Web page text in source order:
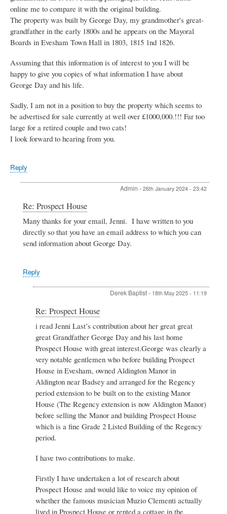
online me to compare it with the original building.
The property was built by George Day, my grandmother's great-
grandfather in the early 1800s and he appears on the Mayoral
Boards in Evesham Town Hall in 1803, 1815 1nd 1826.
Assuming that this information is of interest to you I will be
happy to give you copies of what information I have about
George Day and his life.
Sadly, I am not in a position to buy the property which seems to
be advertised for sale currently at well over £1000,000.!!! Far too
large for a retired couple and two cats!
I look forward to hearing from you.
Reply
Admin - 26th January 2024 - 23:42
to
Prospect
House
Re: Prospect House
Many thanks for your email, Jenni. I have written to you
directly so that you have an email address to which you can
send information about George Day.
Reply
Derek Baptist- 18th May 2025 - 11:19
to
Re:
Prospect
by
Admin
Re: Prospect House
i read Jenni Last’s contribution about her great great
great Grandfather George Day and his last home
Prospect House with great interest.George was clearly a
very notable gentlemen who before building Prospect
House in Evesham, owned Aldington Manor in
Aldington near Badsey and arranged for the Regency
period extension to be built on to the existing Manor
House (The Regency extension is now Aldington Manor)
before selling the Manor and building Prospect House
which is a fine Grade 2 Listed Building of the Regency
period.
I have two contributions to make.
Firstly I have undertaken a lot of research about
Prospect House and would like to voice my opinion of
whether the famous musician Muzio Clementi actually
lived in Prospect House or rented a cottage in the